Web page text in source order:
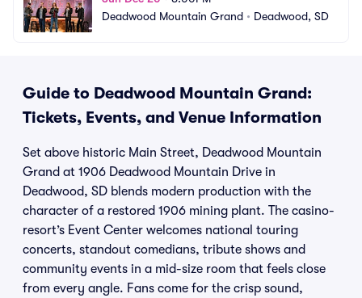
Deadwood Mountain Grand • Deadwood, SD
Guide to Deadwood Mountain Grand:
Tickets, Events, and Venue Information
Set above historic Main Street, Deadwood Mountain
Grand at 1906 Deadwood Mountain Drive in
Deadwood, SD blends modern production with the
character of a restored 1906 mining plant. The casino-
resort’s Event Center welcomes national touring
concerts, standout comedians, tribute shows and
community events in a mid-size room that feels close
from every angle. Fans come for the crisp sound,